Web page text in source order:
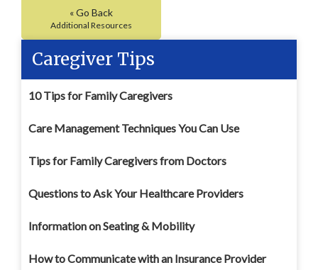
« Go Back
Additional Resources
Caregiver Tips
10 Tips for Family Caregivers
Care Management Techniques You Can Use
Tips for Family Caregivers from Doctors
Questions to Ask Your Healthcare Providers
Information on Seating & Mobility
How to Communicate with an Insurance Provider